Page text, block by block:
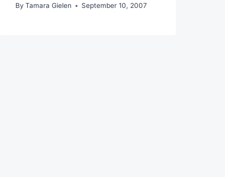
By Tamara Gielen September 10, 2007